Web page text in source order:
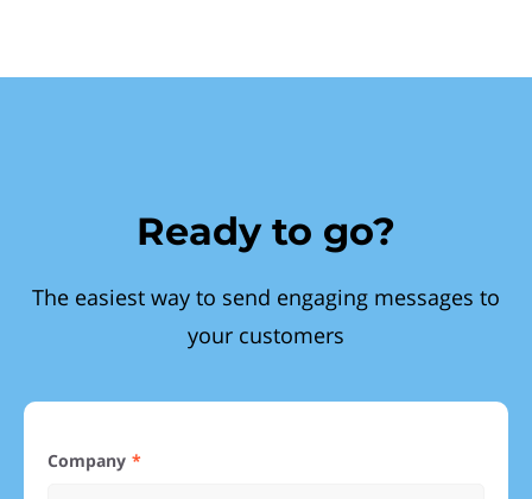
Ready to go?
The easiest way to send engaging messages to
your customers
Company